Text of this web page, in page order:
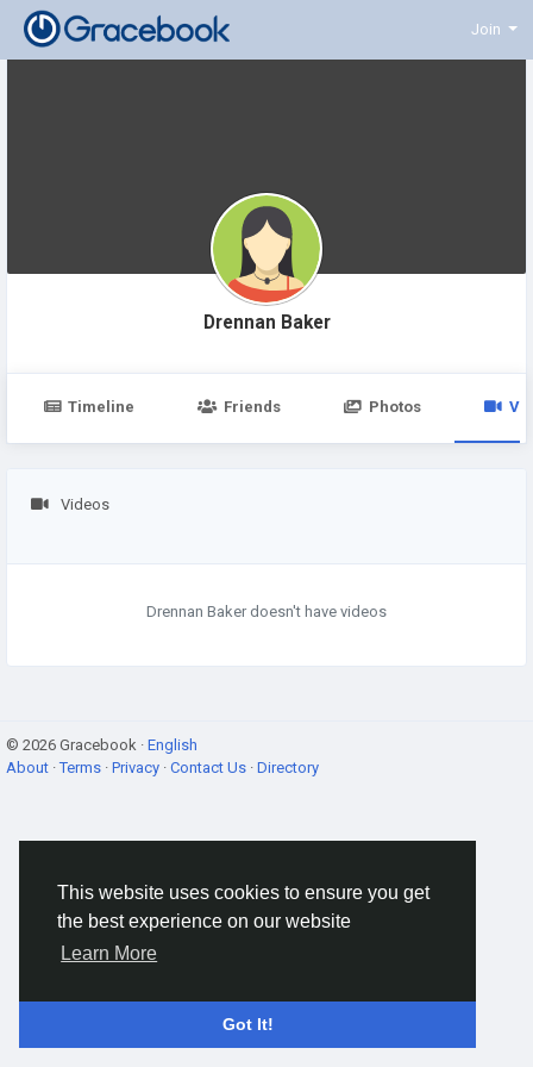
This website uses cookies to ensure you get
the best experience on our website
Learn More
Got It!
Join
Drennan Baker
Timeline Friends Photos
Videos
Drennan Baker doesn't have videos
© 2026 Gracebook · English
About ·Terms · Privacy · Contact Us · Directory